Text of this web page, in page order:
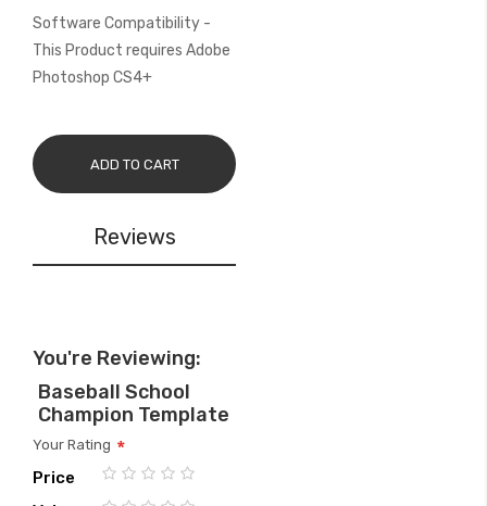
Software Compatibility -
This Product requires Adobe
Photoshop CS4+
ADD TO CART
Reviews
You're Reviewing:
Baseball School
Champion Template
Your Rating
Price
1
2
3
4
5